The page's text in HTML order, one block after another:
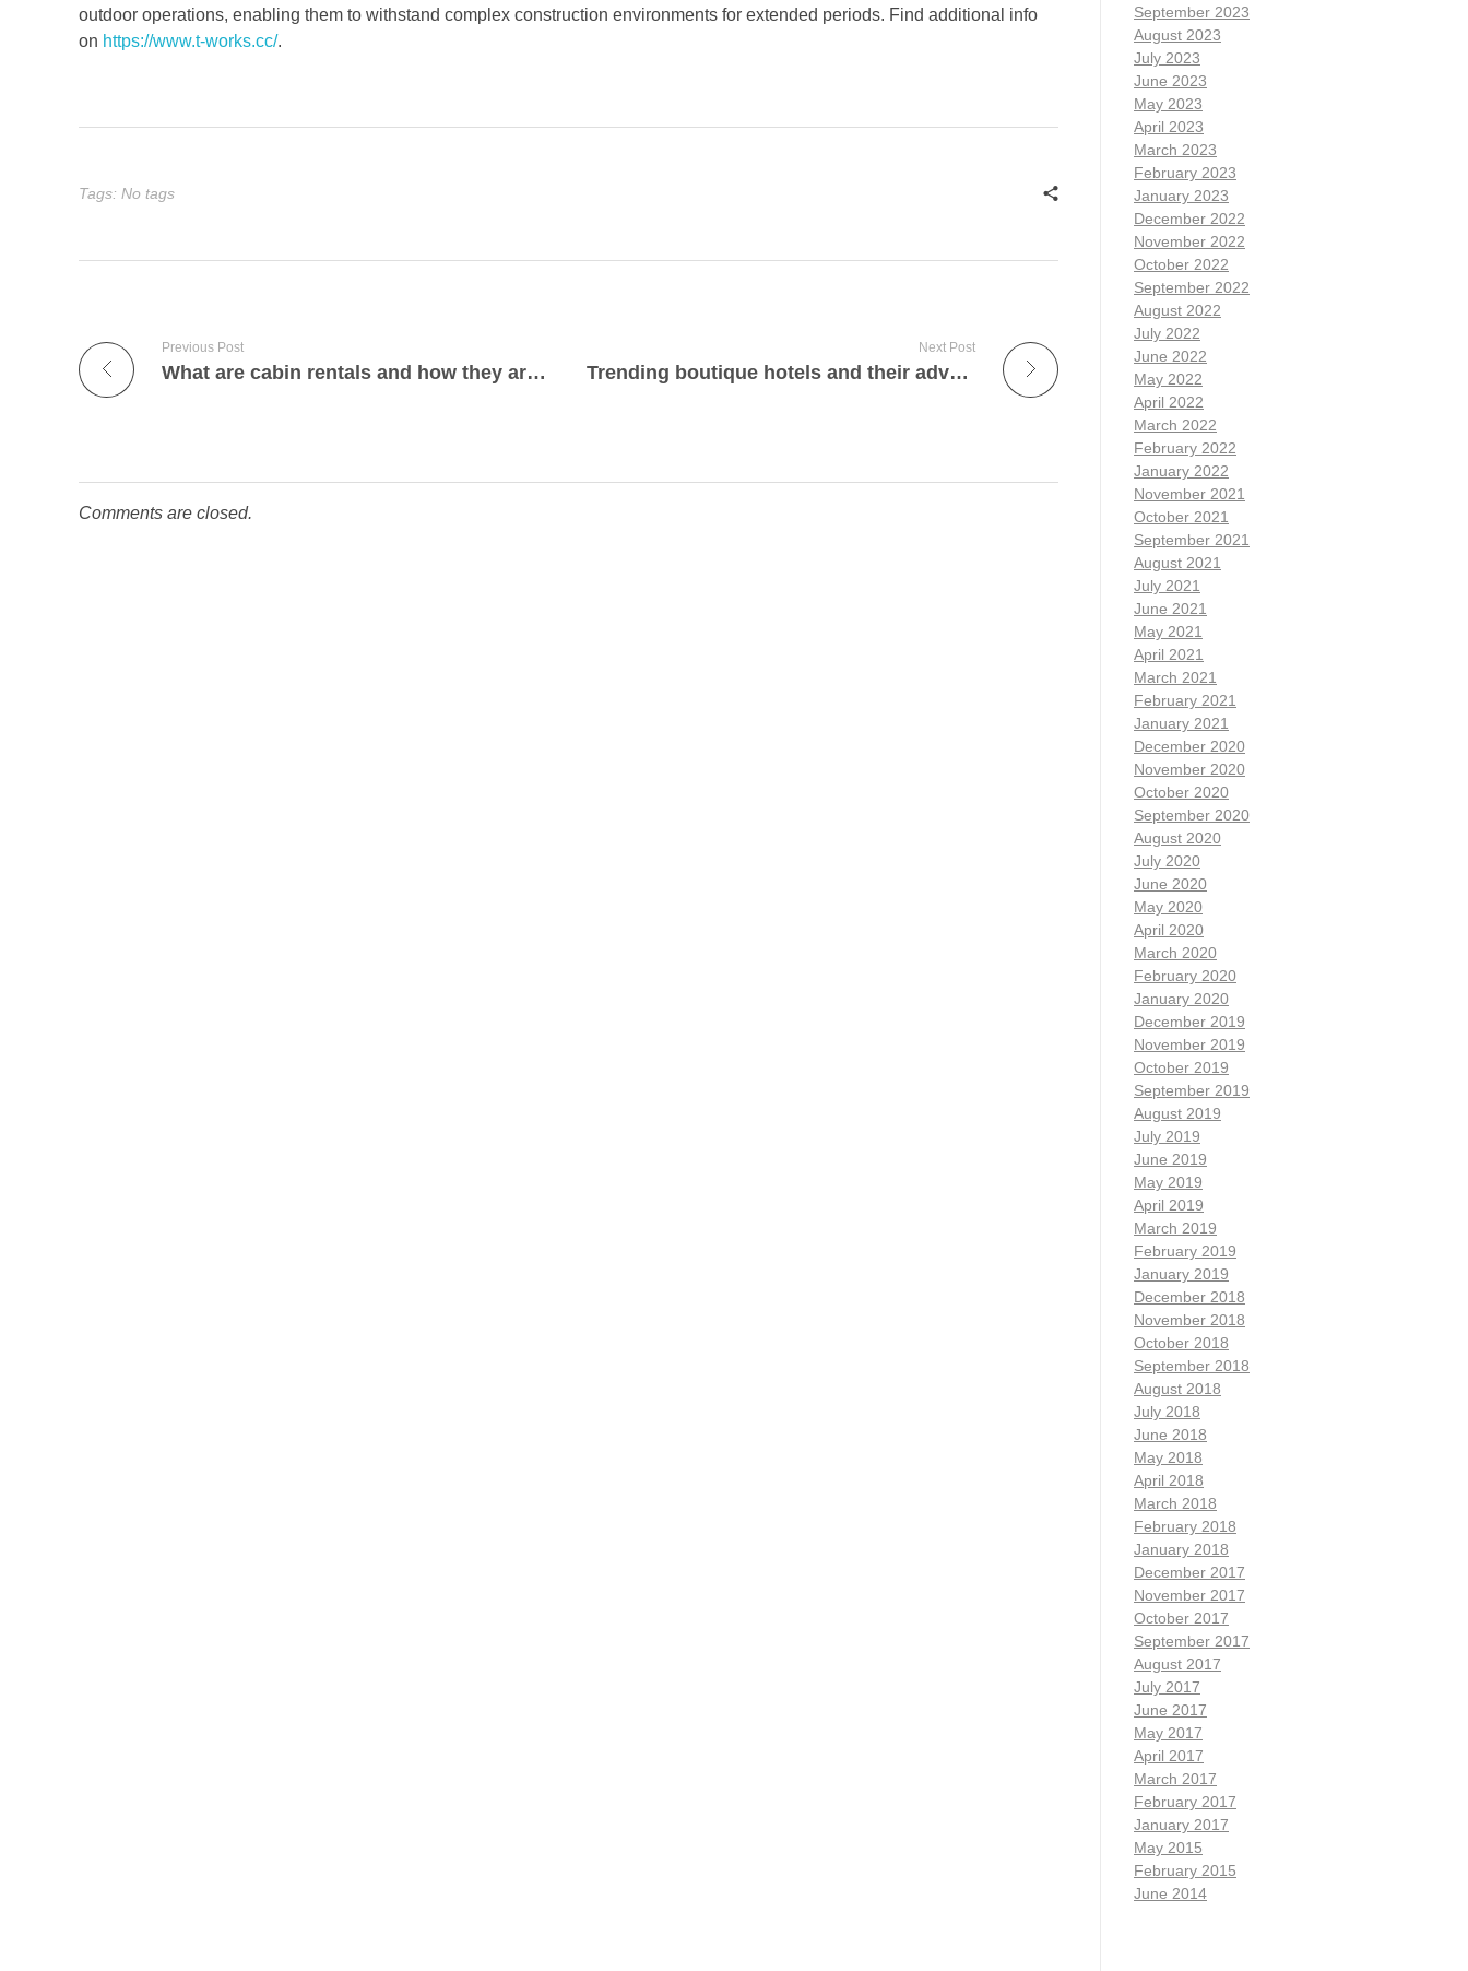
outdoor operations, enabling them to withstand complex construction environments for extended periods. Find additional info
on https://www.t-works.cc/.
Tags: No tags
Previous Post
What are cabin rentals and how they are perfect for low-cost travel
Next Post
Trending boutique hotels and their advantages
Comments are closed.
September 2023
August 2023
July 2023
June 2023
May 2023
April 2023
March 2023
February 2023
January 2023
December 2022
November 2022
October 2022
September 2022
August 2022
July 2022
June 2022
May 2022
April 2022
March 2022
February 2022
January 2022
November 2021
October 2021
September 2021
August 2021
July 2021
June 2021
May 2021
April 2021
March 2021
February 2021
January 2021
December 2020
November 2020
October 2020
September 2020
August 2020
July 2020
June 2020
May 2020
April 2020
March 2020
February 2020
January 2020
December 2019
November 2019
October 2019
September 2019
August 2019
July 2019
June 2019
May 2019
April 2019
March 2019
February 2019
January 2019
December 2018
November 2018
October 2018
September 2018
August 2018
July 2018
June 2018
May 2018
April 2018
March 2018
February 2018
January 2018
December 2017
November 2017
October 2017
September 2017
August 2017
July 2017
June 2017
May 2017
April 2017
March 2017
February 2017
January 2017
May 2015
February 2015
June 2014